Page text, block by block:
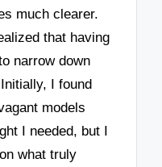
much clearer.
that having
narrow down
I found
models
I needed, but I
what truly